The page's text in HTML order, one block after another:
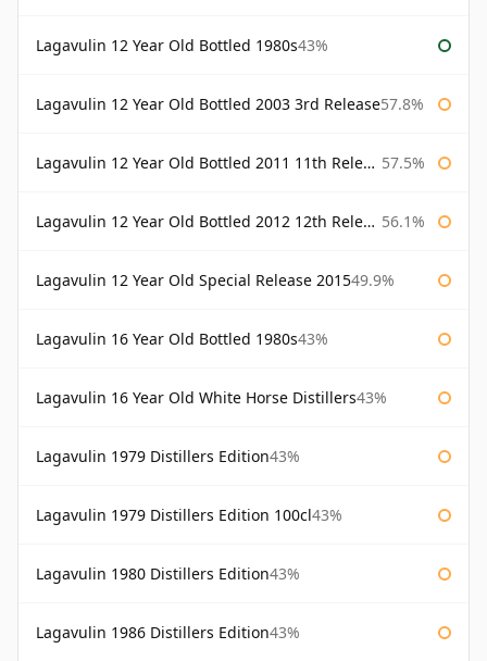
Lagavulin 12 Year Old Bottled 1980s43%
Lagavulin 12 Year Old Bottled 2003 3rd Release57.8%
Lagavulin 12 Year Old Bottled 2011 11th Release 57.5%
Lagavulin 12 Year Old Bottled 2012 12th Release 56.1%
Lagavulin 12 Year Old Special Release 201549.9%
Lagavulin 16 Year Old Bottled 1980s43%
Lagavulin 16 Year Old White Horse Distillers43%
Lagavulin 1979 Distillers Edition43%
Lagavulin 1979 Distillers Edition 100cl43%
Lagavulin 1980 Distillers Edition43%
Lagavulin 1986 Distillers Edition43%